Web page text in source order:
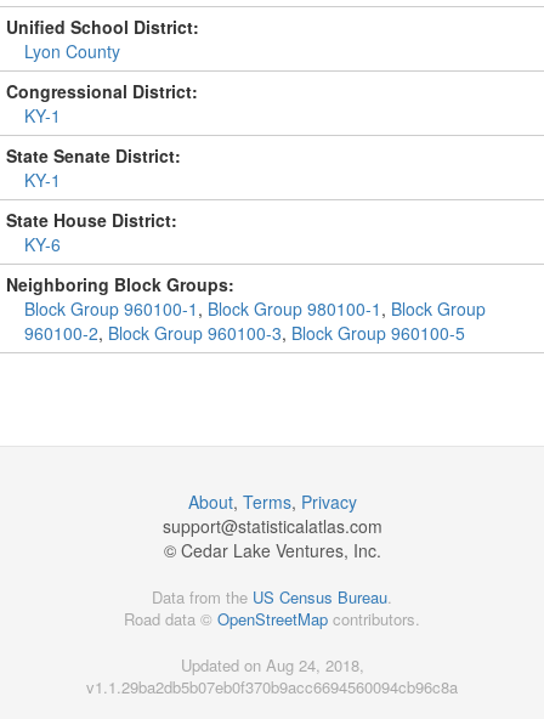
Unified School District:
Lyon County
Congressional District:
KY-1
State Senate District:
KY-1
State House District:
KY-6
Neighboring Block Groups:
Block Group 960100-1 , Block Group 980100-1 , Block Group
960100-2, Block Group 960100-3, Block Group 960100-5
About, Terms, Privacy
support@statisticalatlas.com
© Cedar Lake Ventures, Inc.
Data from the US Census Bureau.
Road data © OpenStreetMap contributors.
Updated on Aug 24, 2018,
v1.1.29ba2db5b07eb0f370b9acc6694560094cb96c8a